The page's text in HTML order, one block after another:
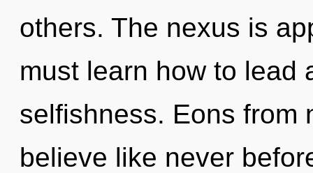
others. The nexus is
must learn how to lead
selfishness. Eons from
believe like never